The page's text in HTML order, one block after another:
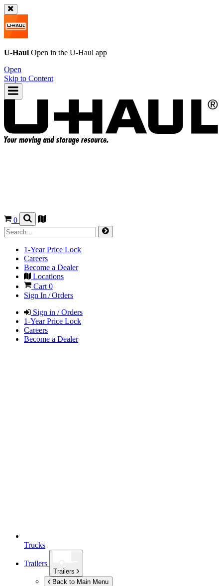
U-Haul Open in the U-Haul app
Open
Skip to Content
0
1-Year Price Lock
Careers
Become a Dealer
Locations
Cart 0
Sign In / Orders
Sign in / Orders
1-Year Price Lock
Careers
Become a Dealer
Trucks
Trailers
Trailers
Back to Main Menu